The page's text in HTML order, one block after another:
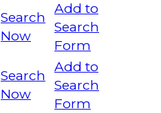
Search
Now
Add to
Search
Form
Search
Now
Add to
Search
Form